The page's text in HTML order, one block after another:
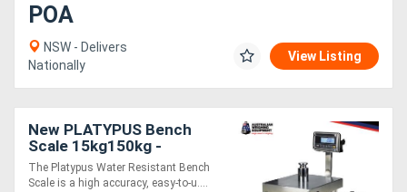
POA
NSW - Delivers
Nationally
View Listing
New PLATYPUS Bench
Scale 15kg150kg -
Stainless Steel IP65 Digital
Scale
The Platypus Water Resistant Bench
Scale is a high accuracy, easy-to-u....